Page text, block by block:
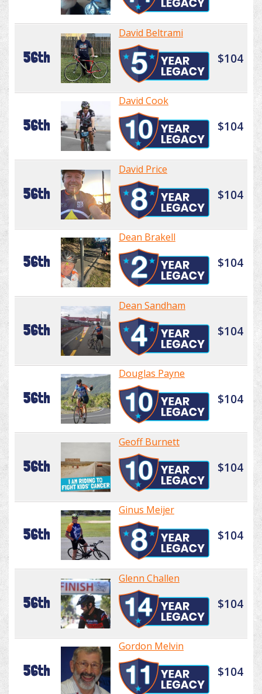
56th
David Beltrami
$104
56th
David Cook
$104
56th
David Price
$104
56th
Dean Brakell
$104
56th
Dean Sandham
$104
56th
Douglas Payne
$104
56th
Geoff Burnett
$104
56th
Ginus Meijer
$104
56th
Glenn Challen
$104
56th
Gordon Melvin
$104